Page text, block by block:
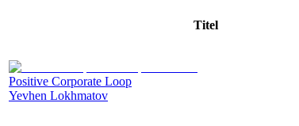
Titel
Positive Corporate Loop
Yevhen Lokhmatov